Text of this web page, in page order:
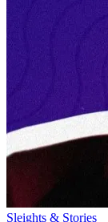
Sleights & Stories